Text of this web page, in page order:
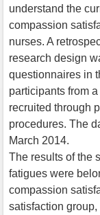
understand the
compassion
nurses. A
research design
questionnaires in
participants from
recruited through
procedures. The
March 2014.
The results of the
fatigues were
compassion
satisfaction